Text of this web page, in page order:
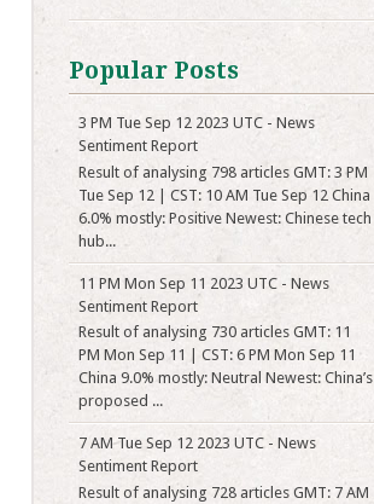
Popular Posts
3 PM Tue Sep 12 2023 UTC - News
Sentiment Report
Result of analysing 798 articles GMT: 3 PM
Tue Sep 12 | CST: 10 AM Tue Sep 12 China
6.0% mostly: Positive Newest: Chinese tech
hub...
11 PM Mon Sep 11 2023 UTC - News
Sentiment Report
Result of analysing 730 articles GMT: 11
PM Mon Sep 11 | CST: 6 PM Mon Sep 11
China 9.0% mostly: Neutral Newest: China’s
proposed ...
7 AM Tue Sep 12 2023 UTC - News
Sentiment Report
Result of analysing 728 articles GMT: 7 AM